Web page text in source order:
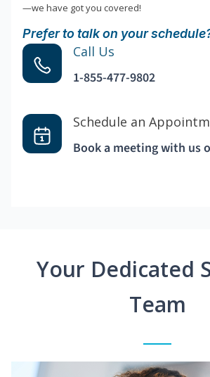
—we have got you covered!
Prefer to talk on your
Call Us
1-855-477-9802
Schedule an
Book a meeting with us
Your Dedicated
Team